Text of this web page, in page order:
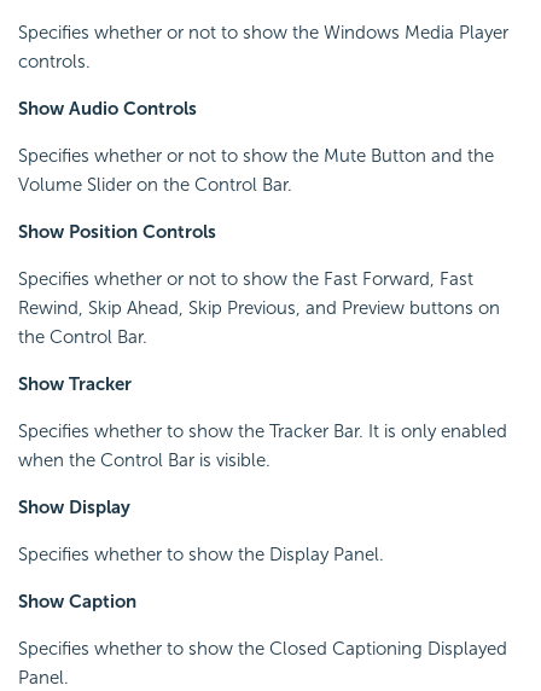
Specifies whether or not to show the Windows Media Player
controls.
Show Audio Controls
Specifies whether or not to show the Mute Button and the
Volume Slider on the Control Bar.
Show Position Controls
Specifies whether or not to show the Fast Forward, Fast
Rewind, Skip Ahead, Skip Previous, and Preview buttons on
the Control Bar.
Show Tracker
Specifies whether to show the Tracker Bar. It is only enabled
when the Control Bar is visible.
Show Display
Specifies whether to show the Display Panel.
Show Caption
Specifies whether to show the Closed Captioning Displayed
Panel.